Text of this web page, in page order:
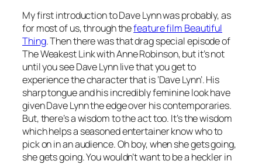
My first introduction to Dave Lynn was probably, as
for most of us, through thefeature film Beautiful
Thing. Then there was that drag special episode of
The Weakest Linkwith Anne Robinson, but it’s not
until you see Dave Lynn live that you get to
experience the character that is ‘Dave Lynn’. His
sharp tongue and his incredibly feminine look have
given Dave Lynn the edge over his contemporaries.
But, there’s a wisdom to the act too. It’s the wisdom
which helps a seasoned entertainer know who to
pick on in an audience. Oh boy, when she gets going,
she gets going. You wouldn’t want to be a heckler in